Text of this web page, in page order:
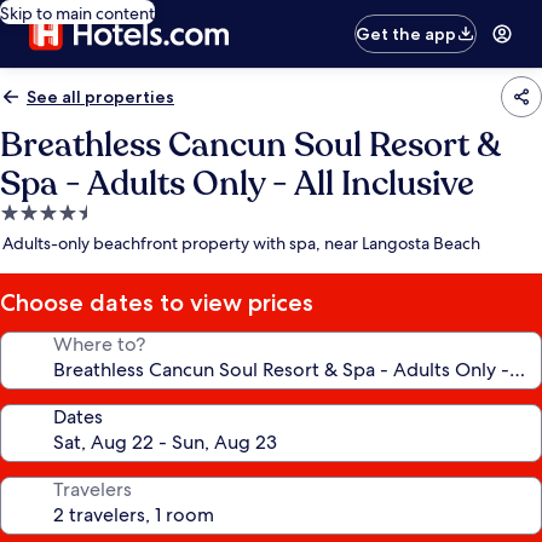
Skip to main content
Get the app
See all properties
Breathless Cancun Soul Resort &
Spa - Adults Only - All Inclusive
4.5
star
Adults-only beachfront property with spa, near Langosta Beach
Choose dates to view prices
Where to?
Dates
Travelers